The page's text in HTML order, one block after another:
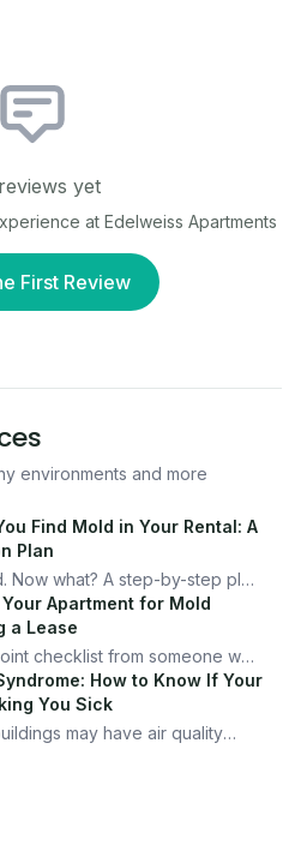
yet
at Edelweiss Apartments
First Review
environments and more
Find Mold in Your Rental: A
Plan
Now what? A step-by-step plan
reporting, and protecting
who's been through
Apartment for Mold
a Lease
checklist from someone who
a "perfectly clean"
to look for, what to ask, and
help.
How to Know If Your
You Sick
may have air quality